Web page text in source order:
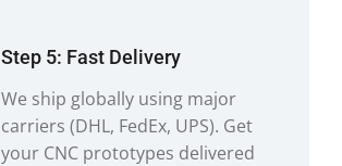
Step 5: Fast Delivery
We ship globally using major
carriers (DHL, FedEx, UPS). Get
your CNC prototypes delivered